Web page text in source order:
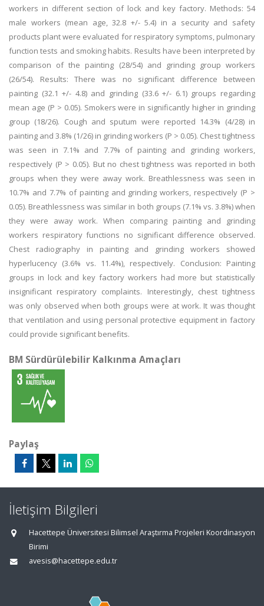
workers in different section of lock and key factory. Methods: 54
male workers (mean age, 32.8 +/- 5.4) in a security and safety
products plant were evaluated for respiratory symptoms, pulmonary
function tests and smoking habits. Results have been interpreted by
comparison of the painting (28/54) and grinding group workers
(26/54). Results: There was no significant difference between
painting (32.1 +/- 4.8) and grinding (33.6 +/- 6.1) groups regarding
mean age (P > 0.05). Smokers were in significantly higher in grinding
group (18/26). Cough and sputum were reported 14.3% (4/28) in
painting and 3.8% (1/26) in grinding workers (P > 0.05). Chest tightness
was seen in 7.1% and 7.7% of painting and grinding workers,
respectively (P > 0.05). But no chest tightness was reported in both
groups when they were away work. Breathlessness was seen in
10.7% and 7.7% of painting and grinding workers, respectively (P >
0.05). Breathlessness was similar in both groups (7.1% vs. 3.8%) when
they were away work. When comparing painting and grinding
workers respiratory functions no significant difference observed.
Chest radiography in painting and grinding workers showed
hyperlucency (3.6% vs. 11.4%), respectively. Conclusion: Painting
groups in lock and key factory workers had more but statistically
insignificant respiratory complaints. Interestingly, chest tightness
was only observed when both groups were at work. It was thought
that ventilation and using personal protective equipment in factory
could provide significant benefits.
BM Sürdürülebilir Kalkınma Amaçları
Paylaş
İletişim Bilgileri
Hacettepe Üniversitesi Bilimsel Araştırma Projeleri Koordinasyon
Birimi
avesis@hacettepe.edu.tr